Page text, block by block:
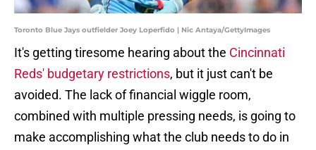
Toronto Blue Jays outfielder Joey Loperfido | Nic Antaya/GettyImages
It's getting tiresome hearing about the Cincinnati
Reds' budgetary restrictions, but it just can't be
avoided. The lack of financial wiggle room,
combined with multiple pressing needs, is going to
make accomplishing what the club needs to do in